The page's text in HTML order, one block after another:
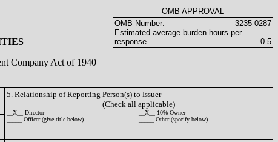
Company Act of 1940
OMB APPROVAL
OMB Number:
3235-0287
Estimated average burden hours per
response...
0.5
5. Relationship of Reporting Person(s) to Issuer
(Check all applicable)
__X__ Director
__X__ 10% Owner
_____ Officer (give title below)
_____ Other (specify below)